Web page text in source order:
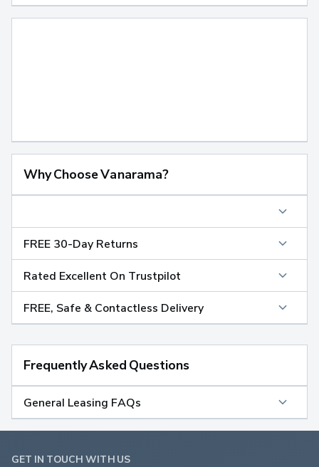
Why Choose Vanarama?
FREE 30-Day Returns
Rated Excellent On Trustpilot
FREE, Safe & Contactless Delivery
Frequently Asked Questions
General Leasing FAQs
GET IN TOUCH WITH US